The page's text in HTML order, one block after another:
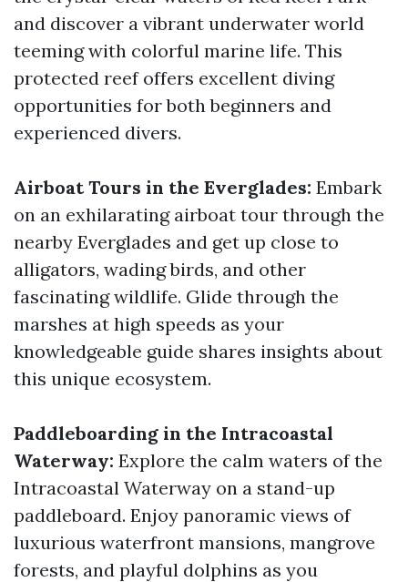
and discover a vibrant underwater world
teeming with colorful marine life. This
protected reef offers excellent diving
opportunities for both beginners and
experienced divers.
Airboat Tours in the Everglades: Embark
on an exhilarating airboat tour through the
nearby Everglades and get up close to
alligators, wading birds, and other
fascinating wildlife. Glide through the
marshes at high speeds as your
knowledgeable guide shares insights about
this unique ecosystem.
Paddleboarding in the Intracoastal
Waterway: Explore the calm waters of the
Intracoastal Waterway on a stand-up
paddleboard. Enjoy panoramic views of
luxurious waterfront mansions, mangrove
forests, and playful dolphins as you